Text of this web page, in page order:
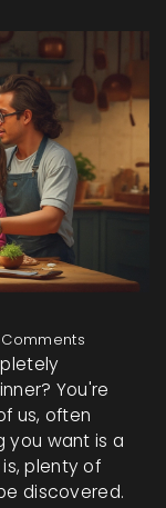
You're
us, often
you want is a
plenty of
discovered.